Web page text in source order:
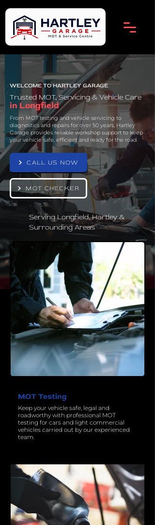
WELCOME TO HARTLEY GARAGE
Trusted MOT, Servicing & Vehicle Care
in Longfield
From MOT testing and vehicle servicing to
diagnostics and repairs for over 50 years, Hartley
Garage provides reliable workshop support to keep
your vehicle safe, efficient and ready for the road.
CALL US NOW
MOT CHECKER
Serving Longfield, Hartley &
Surrounding Areas
MOT Testing
Keep your vehicle safe, legal and
roadworthy with professional MOT
testing for cars and light commercial
vehicles carried out by our experienced
team.